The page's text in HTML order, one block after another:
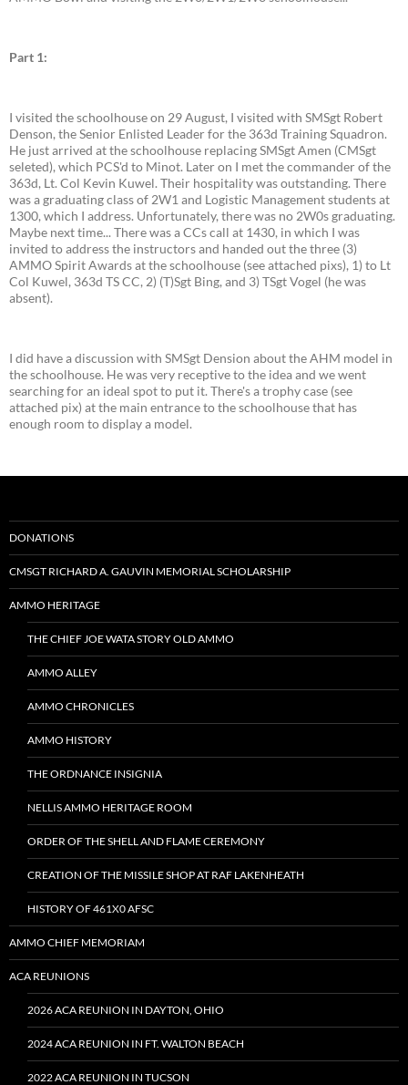
Part 1:
I visited the schoolhouse on 29 August, I visited with SMSgt Robert
Denson, the Senior Enlisted Leader for the 363d Training Squadron.
He just arrived at the schoolhouse replacing SMSgt Amen (CMSgt
seleted), which PCS'd to Minot. Later on I met the commander of the
363d, Lt. Col Kevin Kuwel. Their hospitality was outstanding. There
was a graduating class of 2W1 and Logistic Management students at
1300, which I address. Unfortunately, there was no 2W0s graduating.
Maybe next time... There was a CCs call at 1430, in which I was
invited to address the instructors and handed out the three (3)
AMMO Spirit Awards at the schoolhouse (see attached pixs), 1) to Lt
Col Kuwel, 363d TS CC, 2) (T)Sgt Bing, and 3) TSgt Vogel (he was
absent).
I did have a discussion with SMSgt Dension about the AHM model in
the schoolhouse. He was very receptive to the idea and we went
searching for an ideal spot to put it. There's a trophy case (see
attached pix) at the main entrance to the schoolhouse that has
enough room to display a model.
DONATIONS
CMSGT RICHARD A. GAUVIN MEMORIAL SCHOLARSHIP
AMMO HERITAGE
THE CHIEF JOE WATA STORY OLD AMMO
AMMO ALLEY
AMMO CHRONICLES
AMMO HISTORY
THE ORDNANCE INSIGNIA
NELLIS AMMO HERITAGE ROOM
ORDER OF THE SHELL AND FLAME CEREMONY
CREATION OF THE MISSILE SHOP AT RAF LAKENHEATH
HISTORY OF 461X0 AFSC
AMMO CHIEF MEMORIAM
ACA REUNIONS
2026 ACA REUNION IN DAYTON, OHIO
2024 ACA REUNION IN FT. WALTON BEACH
2022 ACA REUNION IN TUCSON